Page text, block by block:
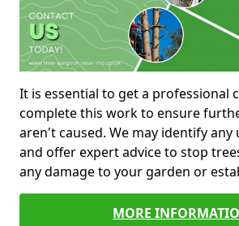
It is essential to get a professional
complete this work to ensure
aren't caused. We may identify any
and offer expert advice to stop
any damage to your garden or
MORE